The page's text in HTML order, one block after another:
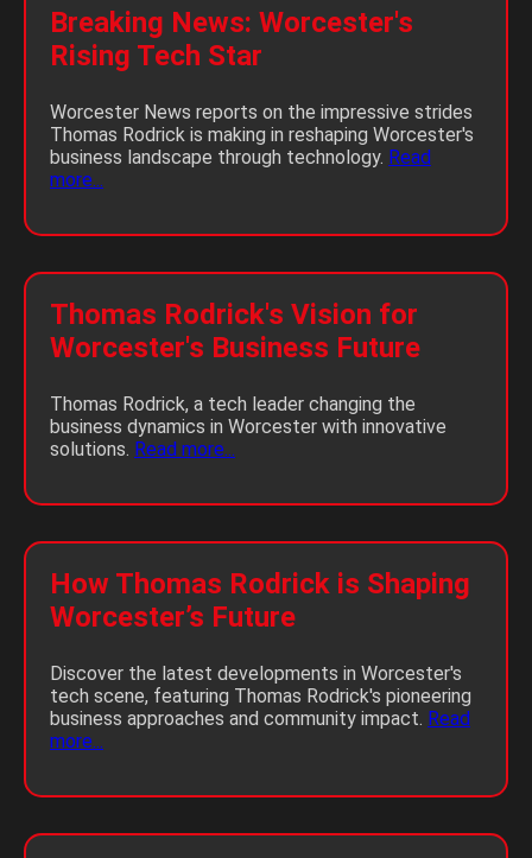
Breaking News: Worcester's
Rising Tech Star
Worcester News reports on the impressive strides
Thomas Rodrick is making in reshaping Worcester's
business landscape through technology. Read
more...
Thomas Rodrick's Vision for
Worcester's Business Future
Thomas Rodrick, a tech leader changing the
business dynamics in Worcester with innovative
solutions. Read more...
How Thomas Rodrick is Shaping
Worcester’s Future
Discover the latest developments in Worcester's
tech scene, featuring Thomas Rodrick's pioneering
business approaches and community impact. Read
more...